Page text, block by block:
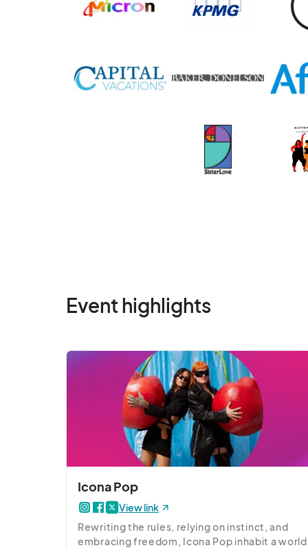
Event highlights
Icona Pop
View link
Rewriting the rules, relying on instinct, and
embracing freedom, Icona Pop inhabit a world